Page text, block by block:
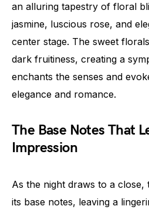
an alluring tapestry of floral
jasmine, luscious rose, and
center stage. The sweet
dark fruitiness, creating a
enchants the senses and
elegance and romance.
The Base Notes That
Impression
As the night draws to a close,
its base notes, leaving a